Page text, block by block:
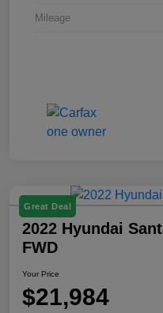
Mileage
Great Deal
2022 Hyundai
FWD
Your Price
$21,984